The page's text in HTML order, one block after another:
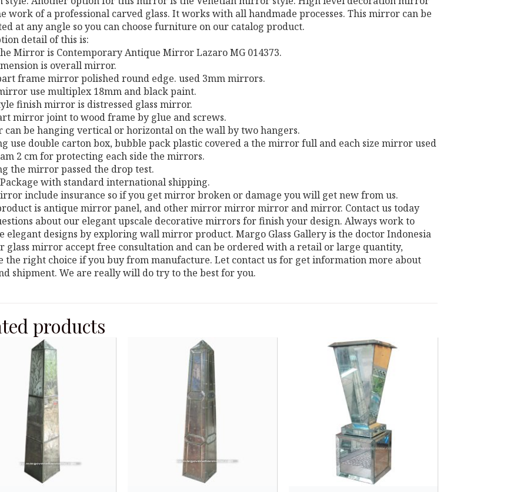
work of a professional carved glass. It works with all handmade processes. This mirror can be
at any angle so you can choose furniture on our catalog product.
detail of this is:
Mirror is Contemporary Antique Mirror Lazaro MG 014373.
is overall mirror.
frame mirror polished round edge. used 3mm mirrors.
use multiplex 18mm and black paint.
finish mirror is distressed glass mirror.
mirror joint to wood frame by glue and screws.
can be hanging vertical or horizontal on the wall by two hangers.
use double carton box, bubble pack plastic covered a the mirror full and each size mirror used
2 cm for protecting each side the mirrors.
the mirror passed the drop test.
with standard international shipping.
include insurance so if you get mirror broken or damage you will get new from us.
is antique mirror panel, and other mirror mirror mirror and mirror. Contact us today
about our elegant upscale decorative mirrors for finish your design. Always work to
elegant designs by exploring wall mirror product. Margo Glass Gallery is the doctor Indonesia
glass mirror accept free consultation and can be ordered with a retail or large quantity,
the right choice if you buy from manufacture. Let contact us for get information more about
shipment. We are really will do try to the best for you.
products